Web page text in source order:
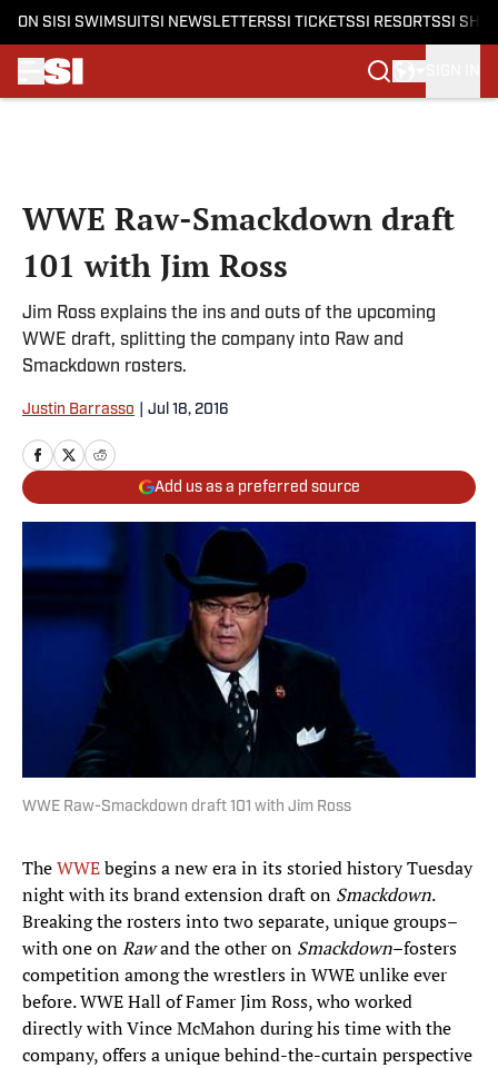
ON SI SI SWIMSUITSI NEWSLETTERSSI TICKETSSI RESORTSSI
WWE Raw-Smackdown draft
101 with Jim Ross
Jim Ross explains the ins and outs of the upcoming
WWE draft, splitting the company into Raw and
Smackdown rosters.
Justin Barrasso Jul 18, 2016
Add us as a preferred source
WWE Raw-Smackdown draft 101 with Jim Ross
TheWWEbegins a new era in its storied history Tuesday
night with its brand extension draft on Smackdown.
Breaking the rosters into two separate, unique groups–
with one onRawand the other on Smackdown–fosters
competition among the wrestlers in WWE unlike ever
before. WWE Hall of Famer Jim Ross, who worked
directly with Vince McMahon during his time with the
company, offers a unique behind-the-curtain perspective